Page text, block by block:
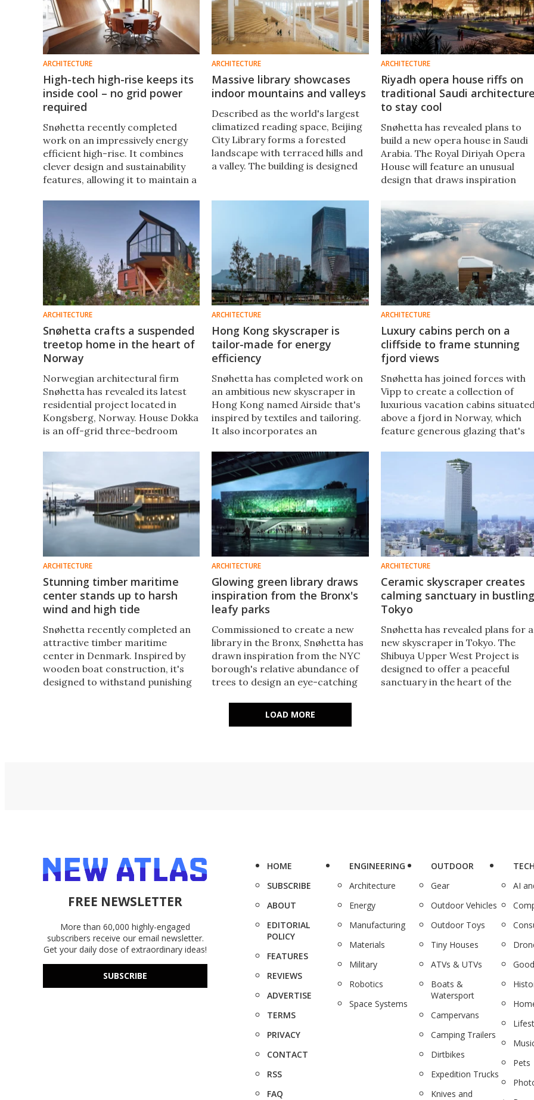
ARCHITECTURE
High-tech high-rise keeps its
inside cool – no grid power
required
Snøhetta recently completed
work on an impressively energy
efficient high-rise. It combines
clever design and sustainability
features, allowing it to maintain a
ARCHITECTURE
Massive library showcases
indoor mountains and valleys
Described as the world's largest
climatized reading space, Beijing
City Library forms a forested
landscape with terraced hills and
a valley. The building is designed
ARCHITECTURE
Riyadh opera house riffs on
traditional Saudi
to stay cool
Snøhetta has revealed plans to
build a new opera house in Saudi
Arabia. The Royal Diriyah Opera
House will feature an unusual
design that draws inspiration
an attempt to take the sting out
of the summer heat.
ARCHITECTURE
Snøhetta crafts a suspended
treetop home in the heart of
Norway
Norwegian architectural firm
Snøhetta has revealed its latest
residential project located in
Kongsberg, Norway. House Dokka
is an off-grid three-bedroom
nature.
ARCHITECTURE
Hong Kong skyscraper is
tailor-made for energy
efficiency
Snøhetta has completed work on
an ambitious new skyscraper in
Hong Kong named Airside that's
inspired by textiles and tailoring.
It also incorporates an
design, including solar power and
rainwater collection.
ARCHITECTURE
Luxury cabins perch on a
cliffside to frame stunning
fjord views
Snøhetta has joined forces with
Vipp to create a collection of
luxurious vacation cabins
above a fjord in Norway, which
feature generous glazing that's
they're floating on the edge of
ARCHITECTURE
Stunning timber maritime
center stands up to harsh
wind and high tide
Snøhetta recently completed an
attractive timber maritime
center in Denmark. Inspired by
wooden boat construction, it's
designed to withstand punishing
ARCHITECTURE
Glowing green library draws
inspiration from the Bronx's
leafy parks
Commissioned to create a new
library in the Bronx, Snøhetta has
drawn inspiration from the NYC
borough's relative abundance of
trees to design an eye-catching
sustainability features.
ARCHITECTURE
Ceramic skyscraper creates
calming sanctuary in bustling
Tokyo
Snøhetta has revealed plans for a
new skyscraper in Tokyo. The
Shibuya Upper West Project is
designed to offer a peaceful
sanctuary in the heart of the
LOAD MORE
FREE NEWSLETTER
More than 60,000 highly-engaged
subscribers receive our email newsletter.
Get your daily dose of extraordinary ideas!
SUBSCRIBE
HOME
SUBSCRIBE
ABOUT
EDITORIAL
POLICY
FEATURES
REVIEWS
ADVERTISE
TERMS
PRIVACY
CONTACT
RSS
FAQ
ENGINEERING
Architecture
Energy
Manufacturing
Materials
Military
Robotics
Space Systems
OUTDOOR
Gear
Outdoor Vehicles
Outdoor Toys
Tiny Houses
ATVs & UTVs
Boats &
Watersport
Campervans
Camping Trailers
Dirtbikes
Expedition Trucks
Knives and
AI
Pets